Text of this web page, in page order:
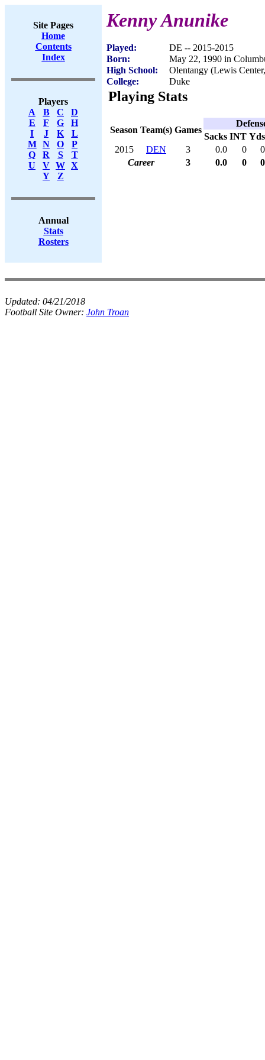
Site Pages
Home
Contents
Index
Players
A
B C
D
E
F G
H
I
J K
L
M
N O
P
Q
R S
T
U
V W X
Y
Z
Annual
Stats
Rosters
Kenny Anunike
Played:
DE -- 2015-2015
Born:
May 22, 1990 in
High School:
Olentangy (Lewis
College:
Duke
Playing Stats
Season Team(s) Games
Sacks INT Yds
2015
DEN 3 0.0 0
0
Career
3 0.0 0 0
Updated: 04/21/2018
Football Site Owner: John Troan